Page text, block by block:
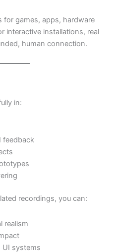
for games, apps, hardware
interactive installations, real
human connection.
in:
feedback
recordings, you can:
realism
UI systems